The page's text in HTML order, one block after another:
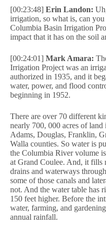
[00:23:48] Erin Landon:
irrigation, so what is, can
Columbia Basin Irrigation
impact that it has on the soil
[00:24:01] Mark Amara:
Irrigation Project was an
authorized in 1935, and it
water, power, and flood
beginning in 1952.
There are over 70 different
nearly 700, 000 acres of
Adams, Douglas, Franklin,
Walla counties. So water is
the Columbia River volume
at Grand Coulee. And, it fills
drains and waterways
some of those canals and
not. And the water table has
150 feet higher. Before the
water, farming, and
annual rainfall.